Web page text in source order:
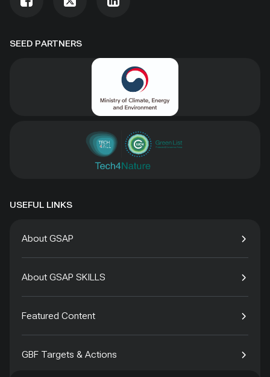
SEED PARTNERS
USEFUL LINKS
About GSAP
About GSAP SKILLS
Featured Content
GBF Targets & Actions